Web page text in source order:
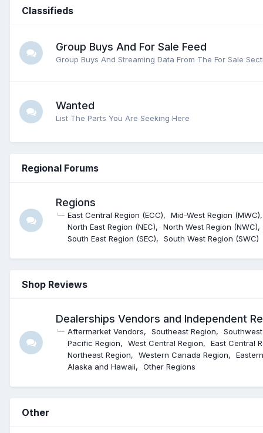
Classifieds
Group Buys And For Sale Feed
Group Buys And Streaming Data From The For Sale
Wanted
List The Parts You Are Seeking Here
Regional Forums
Regions
East Central Region (ECC)
Mid-West Region (MWC)
North East Region (NEC)
North West Region (NWC)
South East Region (SEC)
South West Region (SWC)
Shop Reviews
Dealerships Vendors and Independent
Aftermarket Vendors Southeast Region
Pacific Region
West Central Region
East Central
Northeast Region
Western Canada Region
Alaska and Hawaii
Other Regions
Other